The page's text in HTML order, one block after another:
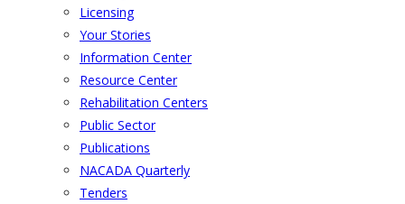
Licensing
Your Stories
Information Center
Resource Center
Rehabilitation Centers
Public Sector
Publications
NACADA Quarterly
Tenders